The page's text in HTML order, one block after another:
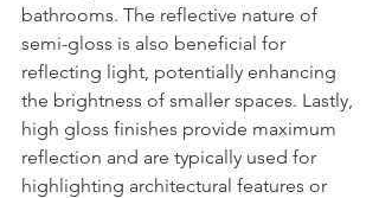
bathrooms. The reflective nature of
semi-gloss is also beneficial for
reflecting light, potentially enhancing
the brightness of smaller spaces. Lastly,
high gloss finishes provide maximum
reflection and are typically used for
highlighting architectural features or